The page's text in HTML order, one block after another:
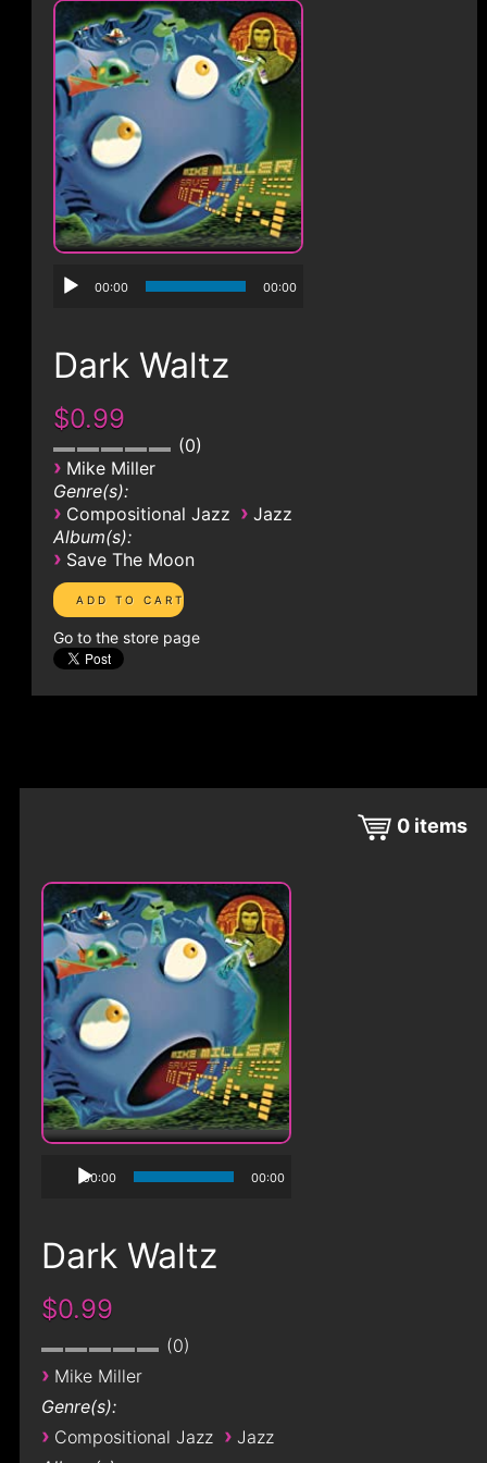
00:00 00:00
Dark Waltz
$0.99
0
› Mike Miller
Genre(s):
› Compositional Jazz › Jazz
Album(s):
› Save The Moon
Go to the store page
0 items
00:00 00:00
Dark Waltz
$0.99
0
› Mike Miller
Genre(s):
› Compositional Jazz › Jazz